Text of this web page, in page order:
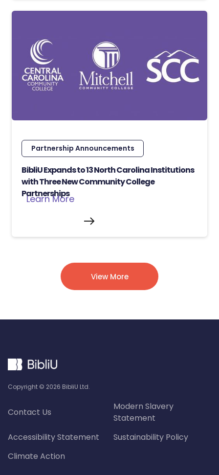
Partnership Announcements
BibliU Expands to 13 North Carolina Institutions
with Three New Community College
Partnerships
Learn More
View More
Copyright © 2026 BibliU Ltd.
Contact Us
Modern Slavery
Statement
Accessibility Statement
Sustainability Policy
Climate Action